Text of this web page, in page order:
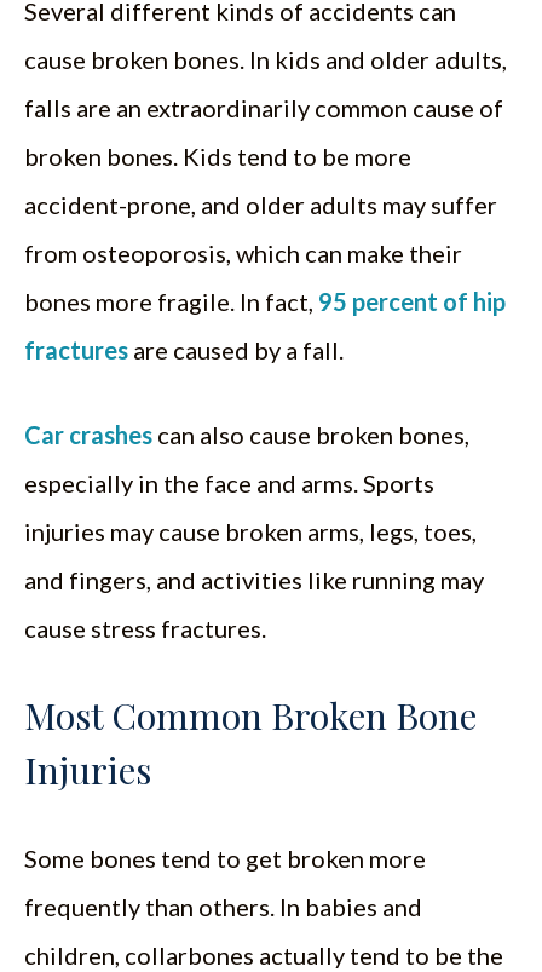
Several different kinds of accidents can
cause broken bones. In kids and older adults,
falls are an extraordinarily common cause of
broken bones. Kids tend to be more
accident-prone, and older adults may suffer
from osteoporosis, which can make their
bones more fragile. In fact, 95 percent of hip
fractures are caused by a fall.
Car crashes can also cause broken bones,
especially in the face and arms. Sports
injuries may cause broken arms, legs, toes,
and fingers, and activities like running may
cause stress fractures.
Most Common Broken Bone
Injuries
Some bones tend to get broken more
frequently than others. In babies and
children, collarbones actually tend to be the